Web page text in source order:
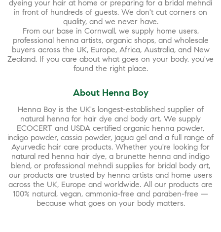
dyeing your hair at home or preparing for a bridal mehndi
in front of hundreds of guests. We don't cut corners on
quality, and we never have.
From our base in Cornwall, we supply home users,
professional henna artists, organic shops, and wholesale
buyers across the UK, Europe, Africa, Australia, and New
Zealand. If you care about what goes on your body, you've
found the right place.
About Henna Boy
Henna Boy is the UK's longest-established supplier of
natural henna for hair dye and body art. We supply
ECOCERT and USDA certified organic henna powder,
indigo powder, cassia powder, jagua gel and a full range of
Ayurvedic hair care products. Whether you're looking for
natural red henna hair dye, a brunette henna and indigo
blend, or professional mehndi supplies for bridal body art,
our products are trusted by henna artists and home users
across the UK, Europe and worldwide. All our products are
100% natural, vegan, ammonia-free and paraben-free —
because what goes on your body matters.